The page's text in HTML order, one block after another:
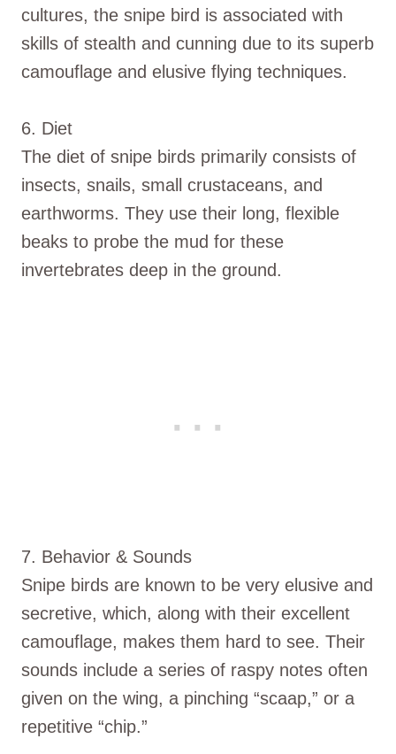
cultures, the snipe bird is associated with
skills of stealth and cunning due to its superb
camouflage and elusive flying techniques.
6. Diet
The diet of snipe birds primarily consists of
insects, snails, small crustaceans, and
earthworms. They use their long, flexible
beaks to probe the mud for these
invertebrates deep in the ground.
7. Behavior & Sounds
Snipe birds are known to be very elusive and
secretive, which, along with their excellent
camouflage, makes them hard to see. Their
sounds include a series of raspy notes often
given on the wing, a pinching “scaap,” or a
repetitive “chip.”